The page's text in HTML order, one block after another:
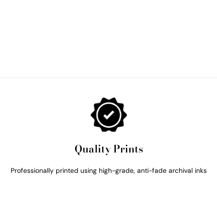
Quality Prints
Professionally printed using high-grade, anti-fade archival inks